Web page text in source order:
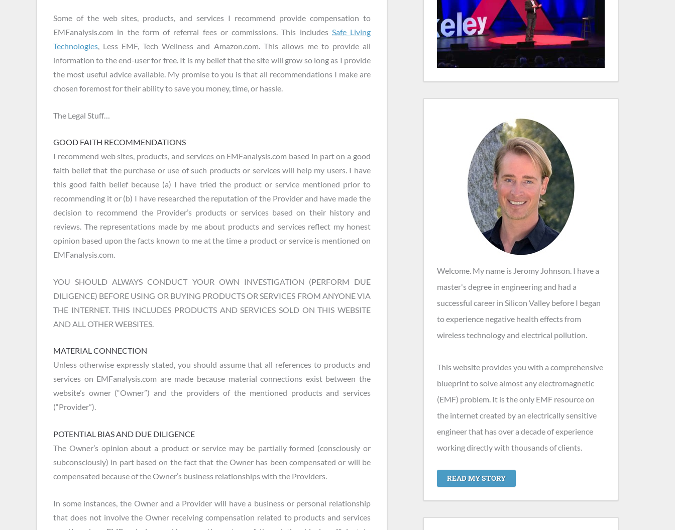
Some of the web sites, products, and services I recommend provide compensation to
EMFanalysis.com in the form of referral fees or commissions. This includes Safe Living
Technologies, Less EMF, Tech Wellness and Amazon.com. This allows me to provide all
information to the end-user for free. It is my belief that the site will grow so long as I provide
the most useful advice available. My promise to you is that all recommendations I make are
chosen foremost for their ability to save you money, time, or hassle.
The Legal Stuff…
GOOD FAITH RECOMMENDATIONS
I recommend web sites, products, and services on EMFanalysis.com based in part on a good
faith belief that the purchase or use of such products or services will help my users. I have
this good faith belief because (a) I have tried the product or service mentioned prior to
recommending it or (b) I have researched the reputation of the Provider and have made the
decision to recommend the Provider’s products or services based on their history and
reviews. The representations made by me about products and services reflect my honest
opinion based upon the facts known to me at the time a product or service is mentioned on
EMFanalysis.com.
YOU SHOULD ALWAYS CONDUCT YOUR OWN INVESTIGATION (PERFORM DUE
DILIGENCE) BEFORE USING OR BUYING PRODUCTS OR SERVICES FROM ANYONE VIA
THE INTERNET. THIS INCLUDES PRODUCTS AND SERVICES SOLD ON THIS WEBSITE
AND ALL OTHER WEBSITES.
MATERIAL CONNECTION
Unless otherwise expressly stated, you should assume that all references to products and
services on EMFanalysis.com are made because material connections exist between the
website’s owner (“Owner”) and the providers of the mentioned products and services
(“Provider”).
POTENTIAL BIAS AND DUE DILIGENCE
The Owner’s opinion about a product or service may be partially formed (consciously or
subconsciously) in part based on the fact that the Owner has been compensated or will be
compensated because of the Owner’s business relationships with the Providers.
In some instances, the Owner and a Provider will have a business or personal relationship
that does not involve the Owner receiving compensation related to products and services
Welcome. My name is Jeromy Johnson. I have a
master's degree in engineering and had a
successful career in Silicon Valley before I began
to experience negative health effects from
wireless technology and electrical pollution.
This website provides you with a comprehensive
blueprint to solve almost any electromagnetic
(EMF) problem. It is the only EMF resource on
the internet created by an electrically sensitive
engineer that has over a decade of experience
working directly with thousands of clients.
READ MY STORY